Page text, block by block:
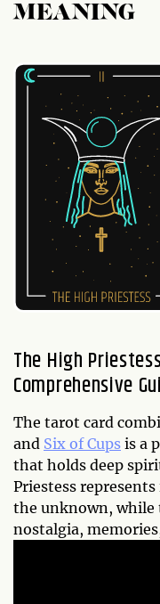
MEANING
The High
Comprehensive
The tarot card
and Six of Cups is a
that holds deep
Priestess
the unknown, while
nostalgia,